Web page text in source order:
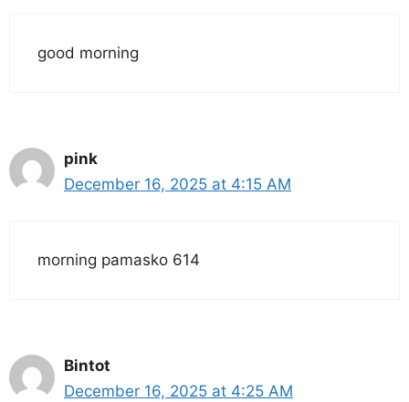
good morning
pink
December 16, 2025 at 4:15 AM
morning pamasko 614
Bintot
December 16, 2025 at 4:25 AM